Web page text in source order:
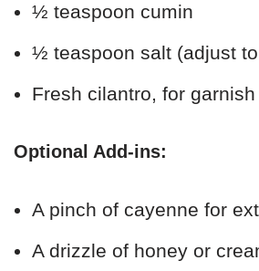
½ teaspoon cumin
½ teaspoon salt (adjust
Fresh cilantro, for garnish
Optional Add-ins:
A pinch of cayenne for
A drizzle of honey or